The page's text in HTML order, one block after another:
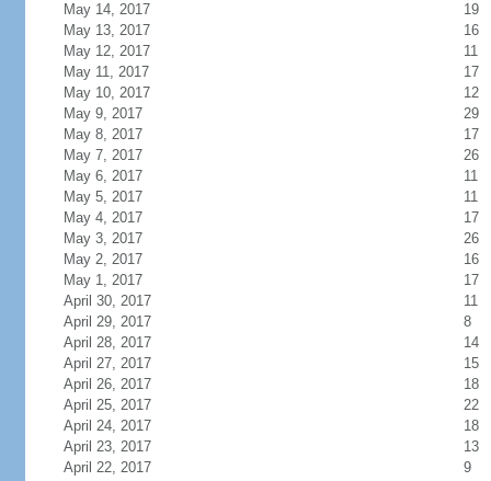
May 14, 2017
19
May 13, 2017
16
May 12, 2017
11
May 11, 2017
17
May 10, 2017
12
May 9, 2017
29
May 8, 2017
17
May 7, 2017
26
May 6, 2017
11
May 5, 2017
11
May 4, 2017
17
May 3, 2017
26
May 2, 2017
16
May 1, 2017
17
April 30, 2017
11
April 29, 2017
8
April 28, 2017
14
April 27, 2017
15
April 26, 2017
18
April 25, 2017
22
April 24, 2017
18
April 23, 2017
13
April 22, 2017
9